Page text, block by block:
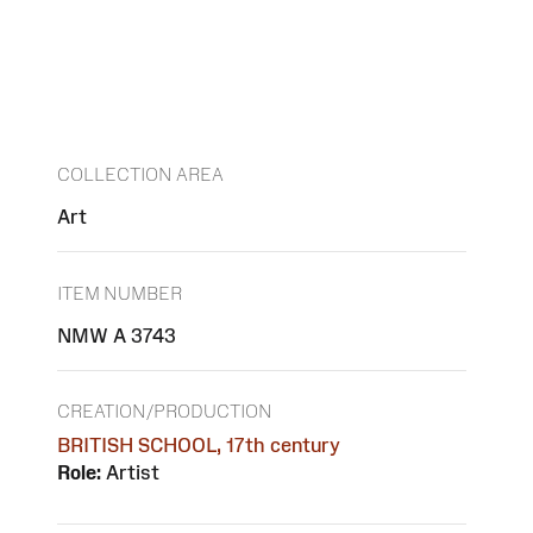
COLLECTION AREA
Art
ITEM NUMBER
NMW A 3743
CREATION/PRODUCTION
BRITISH SCHOOL, 17th century
Role: Artist